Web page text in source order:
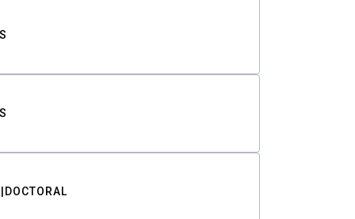
DOCTORAL